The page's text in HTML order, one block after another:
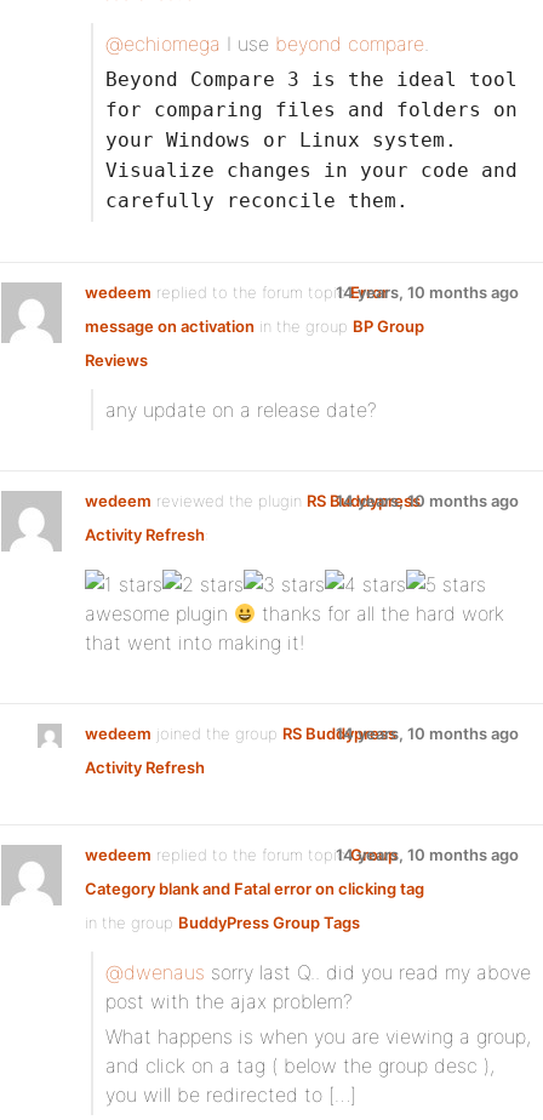
@echiomega I use beyond compare.
Beyond Compare 3 is the ideal tool
for comparing files and folders on
your Windows or Linux system.
Visualize changes in your code and
carefully reconcile them.
wedeem replied to the forum topicError
message on activation in the group BP Group
Reviews
14 years, 10 months ago
any update on a release date?
wedeem reviewed the plugin RS Buddypress
Activity Refresh:
14 years, 10 months ago
awesome plugin
thanks for all the hard work
that went into making it!
wedeem joined the group RS Buddypress
Activity Refresh
14 years, 10 months ago
wedeem replied to the forum topicGroup
Category blank and Fatal error on clicking tag
in the group BuddyPress Group Tags
14 years, 10 months ago
@dwenaus sorry last Q.. did you read my above
post with the ajax problem?
What happens is when you are viewing a group,
and click on a tag ( below the group desc ),
you will be redirected to […]